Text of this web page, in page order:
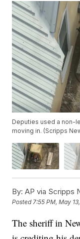
Deputies used a non-
moving in. (Scripps
By: AP via Scripps
Posted7:55 PM, May
The sheriff in